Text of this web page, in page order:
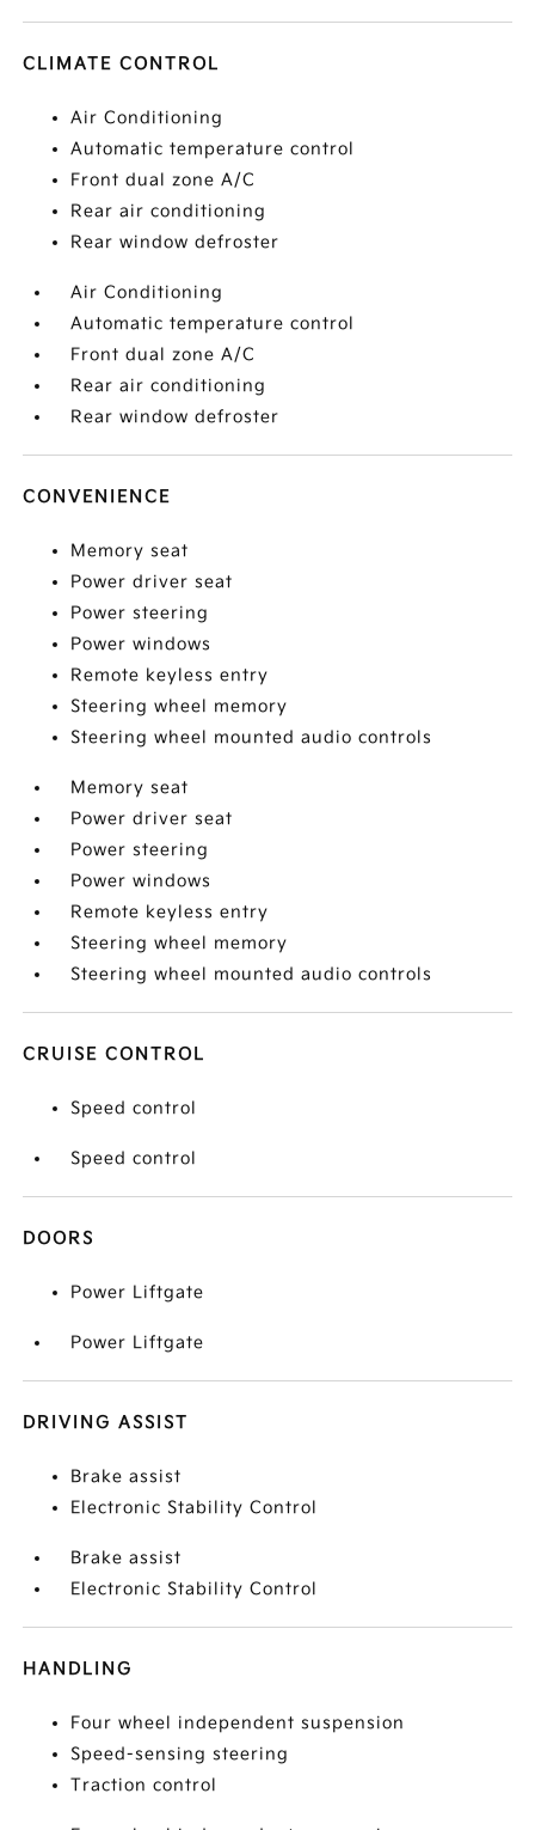
CLIMATE CONTROL
Air Conditioning
Automatic temperature control
Front dual zone A/C
Rear air conditioning
Rear window defroster
Air Conditioning
Automatic temperature control
Front dual zone A/C
Rear air conditioning
Rear window defroster
CONVENIENCE
Memory seat
Power driver seat
Power steering
Power windows
Remote keyless entry
Steering wheel memory
Steering wheel mounted audio controls
Memory seat
Power driver seat
Power steering
Power windows
Remote keyless entry
Steering wheel memory
Steering wheel mounted audio controls
CRUISE CONTROL
Speed control
Speed control
DOORS
Power Liftgate
Power Liftgate
DRIVING ASSIST
Brake assist
Electronic Stability Control
Brake assist
Electronic Stability Control
HANDLING
Four wheel independent suspension
Speed-sensing steering
Traction control